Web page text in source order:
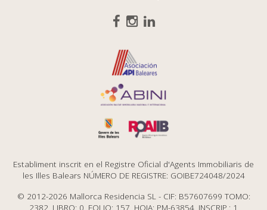
Establiment inscrit en el Registre Oficial d'Agents Immobiliaris de
les Illes Balears NÚMERO DE REGISTRE: GOIBE724048/2024
© 2012-2026 Mallorca Residencia SL - CIF: B57607699 TOMO:
2382, LIBRO: 0, FOLIO: 157, HOJA: PM-63854, INSCRIP.: 1